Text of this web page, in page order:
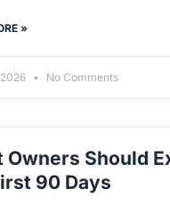
»
No Comments
Owners Should
90 Days